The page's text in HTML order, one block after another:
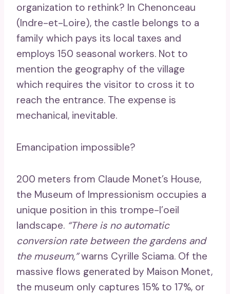
organization to rethink? In Chenonceau
(Indre-et-Loire), the castle belongs to a
family which pays its local taxes and
employs 150 seasonal workers. Not to
mention the geography of the village
which requires the visitor to cross it to
reach the entrance. The expense is
mechanical, inevitable.
Emancipation impossible?
200 meters from Claude Monet’s House,
the Museum of Impressionism occupies a
unique position in this trompe-l’oeil
landscape. “There is no automatic
conversion rate between the gardens and
the museum,”warns Cyrille Sciama. Of the
massive flows generated by Maison Monet,
the museum only captures 15% to 17%, or